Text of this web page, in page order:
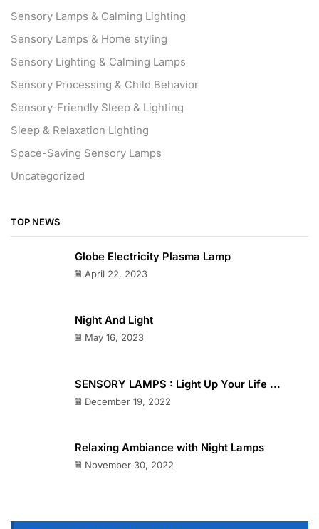
Sensory Lamps & Calming Lighting
Sensory Lamps & Home styling
Sensory Lighting & Calming Lamps
Sensory Processing & Child Behavior
Sensory-Friendly Sleep & Lighting
Sleep & Relaxation Lighting
Space-Saving Sensory Lamps
Uncategorized
TOP NEWS
Globe Electricity Plasma Lamp
April 22, 2023
Night And Light
May 16, 2023
SENSORY LAMPS : Light Up Your Life ...
December 19, 2022
Relaxing Ambiance with Night Lamps
November 30, 2022